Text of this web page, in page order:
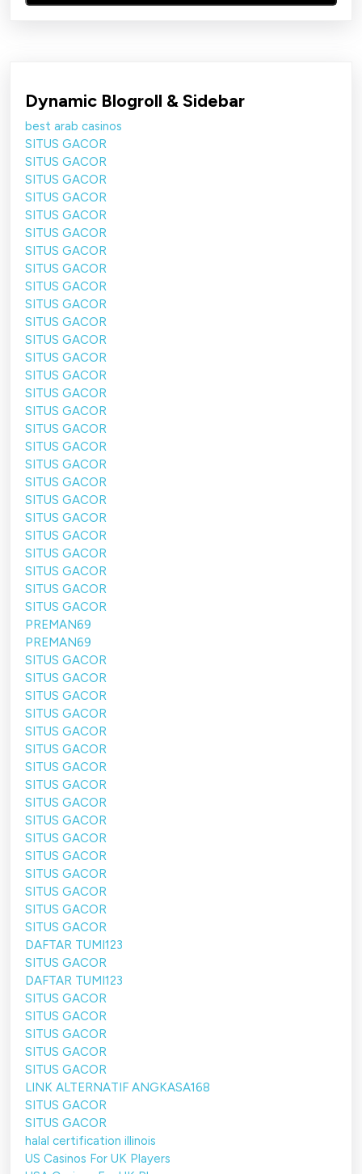
Dynamic Blogroll & Sidebar
best arab casinos
SITUS GACOR
SITUS GACOR
SITUS GACOR
SITUS GACOR
SITUS GACOR
SITUS GACOR
SITUS GACOR
SITUS GACOR
SITUS GACOR
SITUS GACOR
SITUS GACOR
SITUS GACOR
SITUS GACOR
SITUS GACOR
SITUS GACOR
SITUS GACOR
SITUS GACOR
SITUS GACOR
SITUS GACOR
SITUS GACOR
SITUS GACOR
SITUS GACOR
SITUS GACOR
SITUS GACOR
SITUS GACOR
SITUS GACOR
SITUS GACOR
PREMAN69
PREMAN69
SITUS GACOR
SITUS GACOR
SITUS GACOR
SITUS GACOR
SITUS GACOR
SITUS GACOR
SITUS GACOR
SITUS GACOR
SITUS GACOR
SITUS GACOR
SITUS GACOR
SITUS GACOR
SITUS GACOR
SITUS GACOR
SITUS GACOR
SITUS GACOR
DAFTAR TUMI123
SITUS GACOR
DAFTAR TUMI123
SITUS GACOR
SITUS GACOR
SITUS GACOR
SITUS GACOR
SITUS GACOR
LINK ALTERNATIF ANGKASA168
SITUS GACOR
SITUS GACOR
halal certification illinois
US Casinos For UK Players